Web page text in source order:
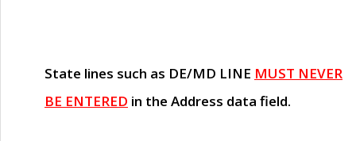
State lines such as DE/MD LINE MUST NEVER
BE ENTERED in the Address data field.